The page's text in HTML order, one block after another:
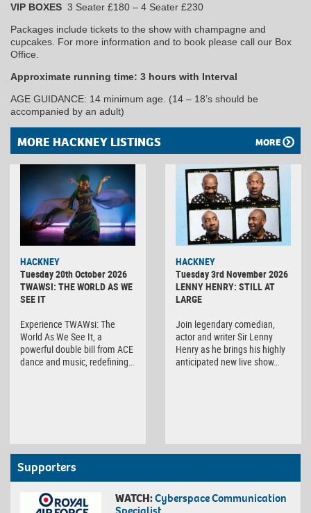
VIP BOXES 3 Seater £180 – 4 Seater £230
Packages include tickets to the show with champagne and
cupcakes. For more information and to book please call our Box
Office.
Approximate running time: 3 hours with Interval
AGE GUIDANCE: 14 minimum age. (14 – 18’s should be
accompanied by an adult)
MORE HACKNEY LISTINGS MORE
HACKNEY
Tuesday 20th October 2026
TWAWSI: THE WORLD AS WE
SEE IT
Experience TWAWsi: The
World As We See It, a
powerful double bill from ACE
dance and music, redefining…
HACKNEY
Tuesday 3rd November 2026
LENNY HENRY: STILL AT
LARGE
Join legendary comedian,
actor and writer Sir Lenny
Henry as he brings his highly
anticipated new live show…
Supporters
WATCH:Cyberspace Communication